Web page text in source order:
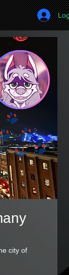
city of